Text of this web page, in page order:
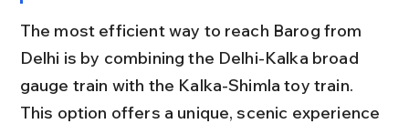
The most efficient way to reach Barog from
Delhi is by combining the Delhi-Kalka broad
gauge train with the Kalka-Shimla toy train.
This option offers a unique, scenic experience